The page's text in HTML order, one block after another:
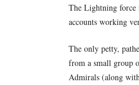
The Lightning force
accounts working
The only petty,
from a small group
Admirals (along